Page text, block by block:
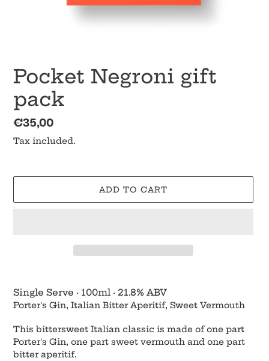
Pocket Negroni gift
pack
Regular
price
€35,00
Tax included.
ADD TO CART
product
to
your
cart
Single Serve · 100ml · 21.8% ABV
Porter's Gin, Italian Bitter Aperitif, Sweet Vermouth
This bittersweet Italian classic is made of one part
Porter's Gin, one part sweet vermouth and one part
bitter aperitif.